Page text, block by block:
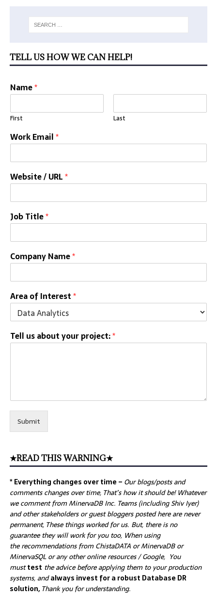
TELL US HOW WE CAN HELP!
Name*
First Last
Work Email*
Website / URL*
Job Title*
Company Name*
Area of Interest*
Tell us about your project:*
Submit
★READ THIS WARNING★
* Everything changes over time – Ourblogs/posts and
comments changes over time, That’s how it should be! Whatever
we comment from MinervaDB Inc. Teams (including Shiv Iyer)
and other stakeholders or guest bloggers posted here are never
permanent, These things worked for us. But, there is no
guarantee they will work for you too, When using
the recommendations from ChistaDATA or MinervaDB or
MinervaSQL or any other online resources / Google, You
musttest the advice before applying them to your production
systems, andalways invest for a robust Database DR
solution, Thank you for understanding.